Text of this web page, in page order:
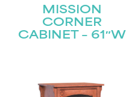
MISSION
CORNER
CABINET – 61″W